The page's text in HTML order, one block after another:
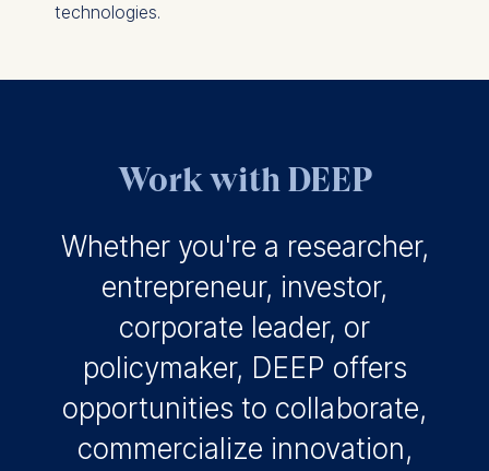
technologies.
Work with DEEP
Whether you're a researcher,
entrepreneur, investor,
corporate leader, or
policymaker, DEEP offers
opportunities to collaborate,
commercialize innovation,